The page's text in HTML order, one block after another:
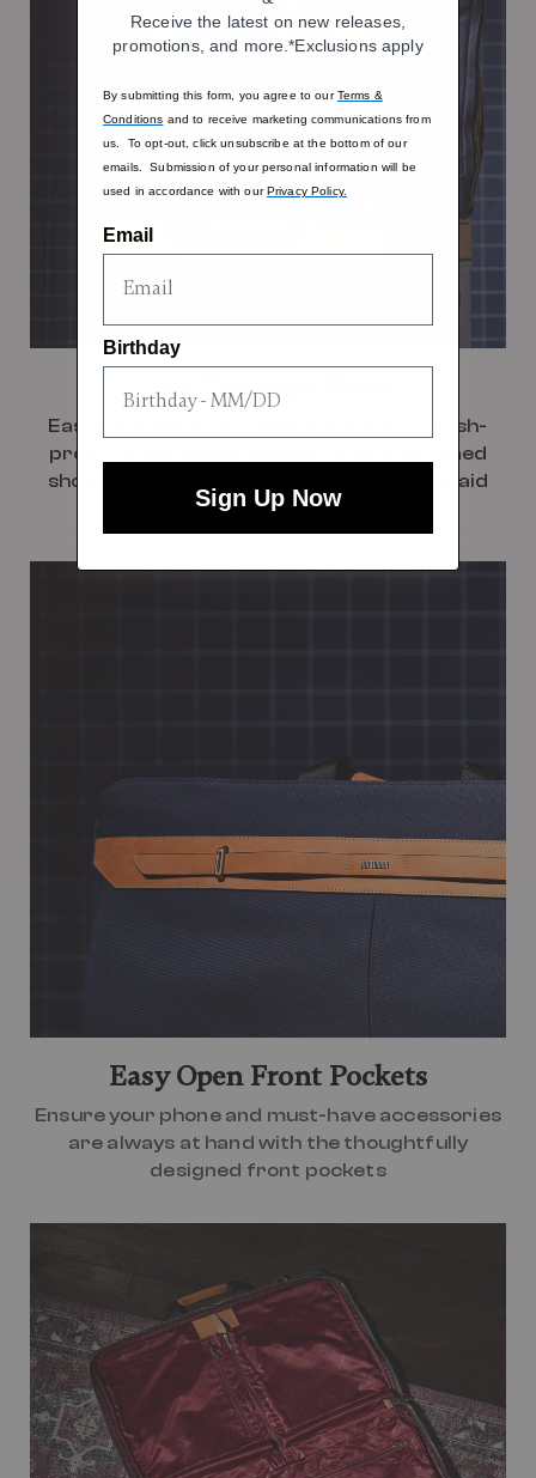
Pass-Through Sleeve
Easily organize your essentials with a crush-
proof compression packing cube and a lined
shoe bag, all in the signature Hartmann plaid
print
Easy Open Front Pockets
Ensure your phone and must-have accessories
are always at hand with the thoughtfully
designed front pockets
Receive the latest on new releases,
promotions, and more.*Exclusions apply
By submitting this form, you agree to ourTerms &
Conditions and to receive marketing communications from
us. To opt-out, click unsubscribe at the bottom of our
emails. Submission of your personal information will be
used in accordance with ourPrivacy Policy.
Email
Birthday
Sign Up Now